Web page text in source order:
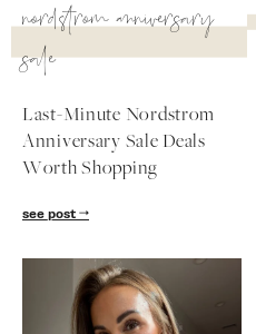
nordstrom anniversary
sale
Last-Minute Nordstrom
Anniversary Sale Deals
Worth Shopping
see post